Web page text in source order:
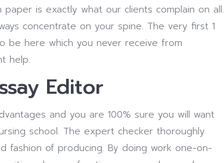
is exactly what our clients complain on all.
concentrate on your spine. The very first 1
be here which you never receive from
help.
Editor
and you are 100% sure you will want
school. The expert checker thoroughly
fashion of producing. By doing work one-on-